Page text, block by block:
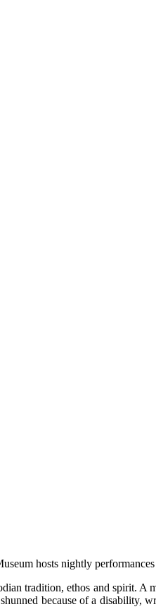
hosts nightly
tradition, ethos and spirit.
because of a disability,